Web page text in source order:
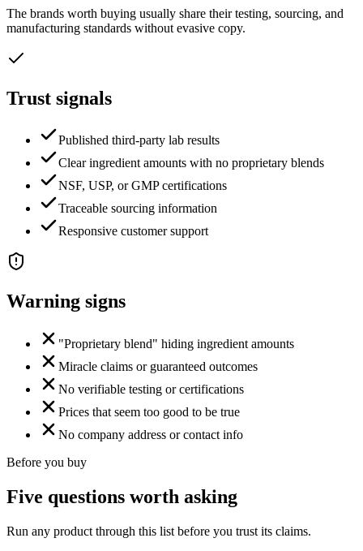
The brands worth buying usually share their testing, sourcing, and
manufacturing standards without evasive copy.
Trust signals
Published third-party lab results
Clear ingredient amounts with no proprietary blends
NSF, USP, or GMP certifications
Traceable sourcing information
Responsive customer support
Warning signs
"Proprietary blend" hiding ingredient amounts
Miracle claims or guaranteed outcomes
No verifiable testing or certifications
Prices that seem too good to be true
No company address or contact info
Before you buy
Five questions worth asking
Run any product through this list before you trust its claims.